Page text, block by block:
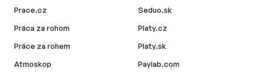
Prace.cz
Práca za rohom
Práce za rohem
Atmoskop
Seduo.sk
Platy.cz
Platy.sk
Paylab.com